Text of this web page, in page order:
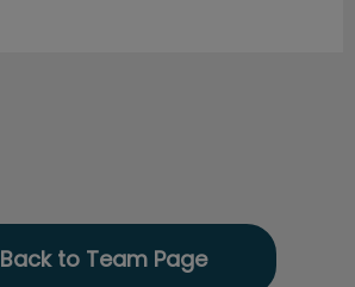
Back to Team Page